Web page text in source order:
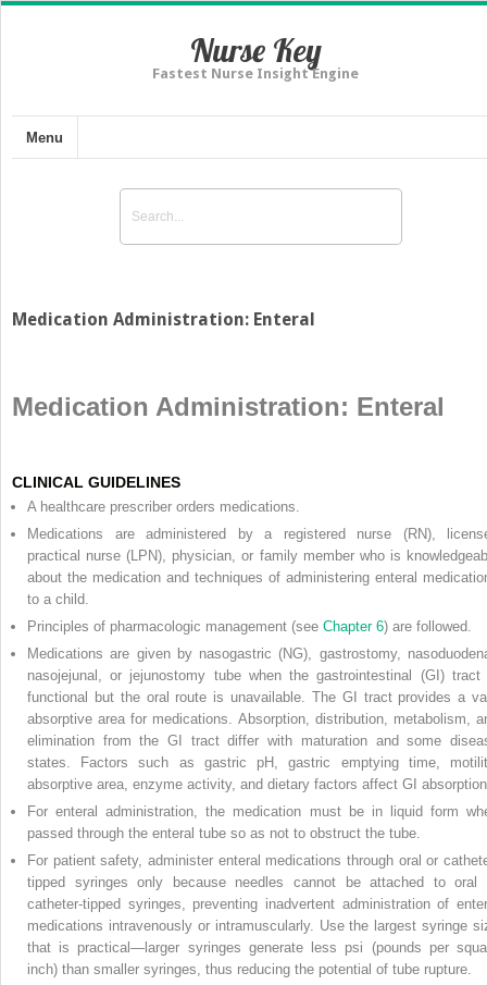
Nurse Key
Fastest Nurse Insight Engine
Menu
Medication Administration: Enteral
Medication Administration: Enteral
CLINICAL GUIDELINES
A healthcare prescriber orders medications.
Medications are administered by a registered nurse (RN),
practical nurse (LPN), physician, or family member who is
about the medication and techniques of administering enteral
to a child.
Principles of pharmacologic management (see Chapter 6) are followed.
Medications are given by nasogastric (NG), gastrostomy,
nasojejunal, or jejunostomy tube when the gastrointestinal (GI) tract
functional but the oral route is unavailable. The GI tract provides a
absorptive area for medications. Absorption, distribution, metabolism,
elimination from the GI tract differ with maturation and some
states. Factors such as gastric pH, gastric emptying time,
absorptive area, enzyme activity, and dietary factors affect GI
For enteral administration, the medication must be in liquid form
passed through the enteral tube so as not to obstruct the tube.
For patient safety, administer enteral medications through oral or
tipped syringes only because needles cannot be attached to oral
catheter-tipped syringes, preventing inadvertent administration of
medications intravenously or intramuscularly. Use the largest syringe
that is practical—larger syringes generate less psi (pounds per
inch) than smaller syringes, thus reducing the potential of tube rupture.